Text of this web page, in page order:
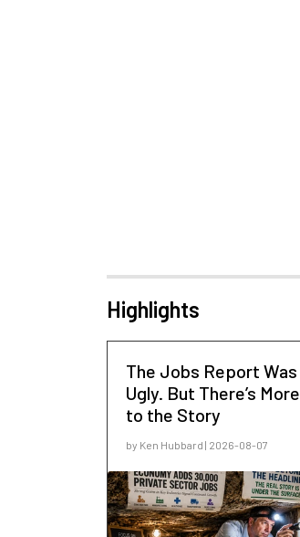
Highlights
The Jobs Report Was
Ugly. But There’s More
to the Story
by Ken Hubbard | 2026-08-07